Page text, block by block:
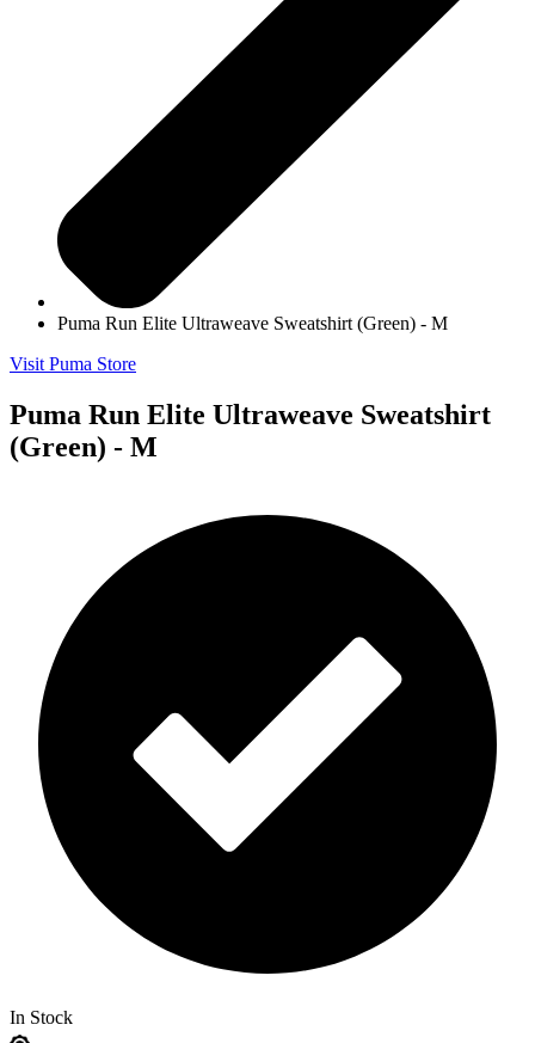
Puma Run Elite Ultraweave Sweatshirt (Green) - M
Visit Puma Store
Puma Run Elite Ultraweave Sweatshirt
(Green) - M
In Stock